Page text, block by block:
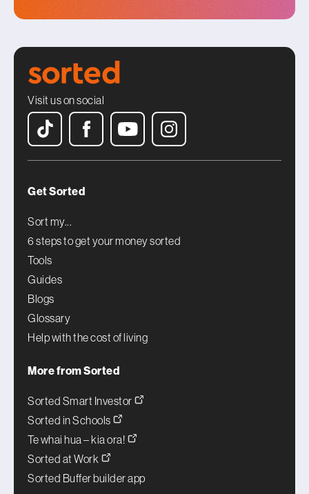
Visit us on social
Get Sorted
Sort my...
6 steps to get your money sorted
Tools
Guides
Blogs
Glossary
Help with the cost of living
More from Sorted
Sorted Smart Investor
Sorted in Schools
Te whai hua – kia ora!
Sorted at Work
Sorted Buffer builder app